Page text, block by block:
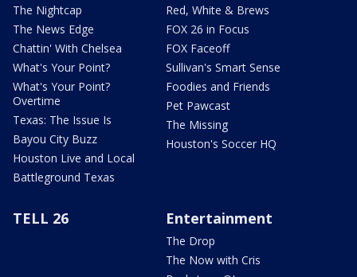
The Nightcap
The News Edge
Chattin' With Chelsea
What's Your Point?
What's Your Point?
Overtime
Texas: The Issue Is
Bayou City Buzz
Houston Live and Local
Battleground Texas
Red, White & Brews
FOX 26 in Focus
FOX Faceoff
Sullivan's Smart Sense
Foodies and Friends
Pet Pawcast
The Missing
Houston's Soccer HQ
TELL 26 Entertainment
The Drop
The Now with Cris